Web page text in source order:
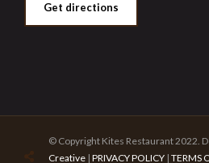
Get directions
© Copyright Kites Restaurant 2022.
Creative | PRIVACY POLICY | TERMS